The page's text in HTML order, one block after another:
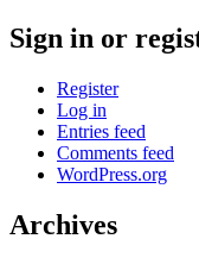
Sign in or
Register
Log in
Entries feed
Comments feed
WordPress.org
Archives